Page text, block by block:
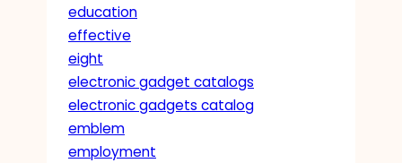
education
effective
eight
electronic gadget catalogs
electronic gadgets catalog
emblem
employment